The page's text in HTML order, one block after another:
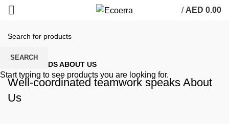
/ AED 0.00
SOME WORDS ABOUT US
Well-coordinated teamwork speaks About
Us
SEARCH
Start typing to see products you are looking for.